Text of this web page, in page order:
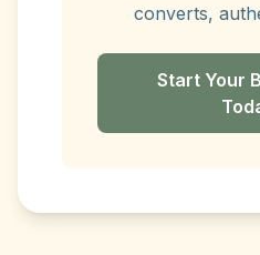
converts,
Start Your